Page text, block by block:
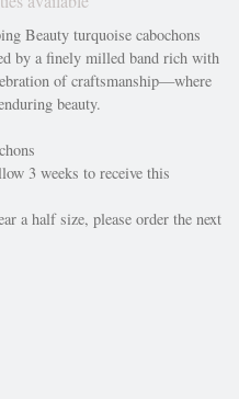
Beauty turquoise cabochons
by a finely milled band rich with
of craftsmanship—where
beauty.
3 weeks to receive this
a half size, please order the next